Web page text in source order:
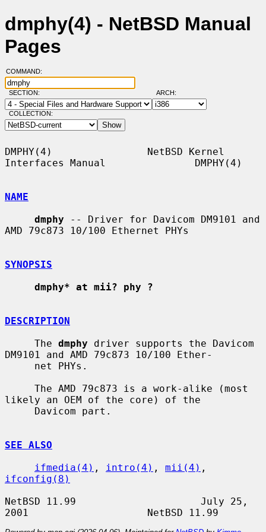
dmphy(4) - NetBSD Manual
Pages
COMMAND:
SECTION: ARCH:
COLLECTION:
DMPHY(4)                NetBSD Kernel
Interfaces Manual               DMPHY(4)
NAME
dmphy -- Driver for Davicom DM9101 and
AMD 79c873 10/100 Ethernet PHYs
SYNOPSIS
dmphy* at mii? phy ?
DESCRIPTION
     The
dmphy driver supports the Davicom
DM9101 and AMD 79c873 10/100 Ether-
likely an OEM of the core) of the
SEE ALSO
ifmedia(4) , intro(4) , mii(4)
ifconfig(8)
NetBSD 11.99                     July 25,